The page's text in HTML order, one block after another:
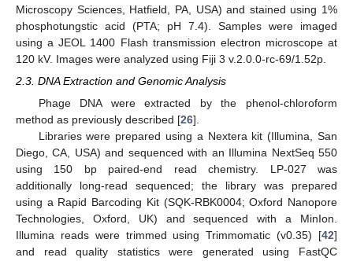
Microscopy Sciences, Hatfield, PA, USA) and stained using 1%
phosphotungstic acid (PTA; pH 7.4). Samples were imaged
using a JEOL 1400 Flash transmission electron microscope at
120 kV. Images were analyzed using Fiji 3 v.2.0.0-rc-69/1.52p.
2.3. DNA Extraction and Genomic Analysis
Phage DNA were extracted by the phenol-chloroform
method as previously described [26].
Libraries were prepared using a Nextera kit (Illumina, San
Diego, CA, USA) and sequenced with an Illumina NextSeq 550
using 150 bp paired-end read chemistry. LP-027 was
additionally long-read sequenced; the library was prepared
using a Rapid Barcoding Kit (SQK-RBK0004; Oxford Nanopore
Technologies, Oxford, UK) and sequenced with a MinIon.
Illumina reads were trimmed using Trimmomatic (v0.35) [42]
and read quality statistics were generated using FastQC